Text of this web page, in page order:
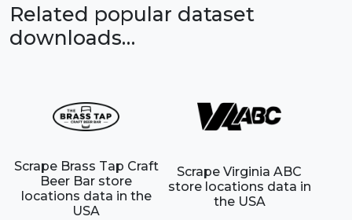
Related popular dataset
downloads…
Scrape Brass Tap Craft
Beer Bar store
locations data in the
USA
Scrape Virginia ABC
store locations data in
the USA